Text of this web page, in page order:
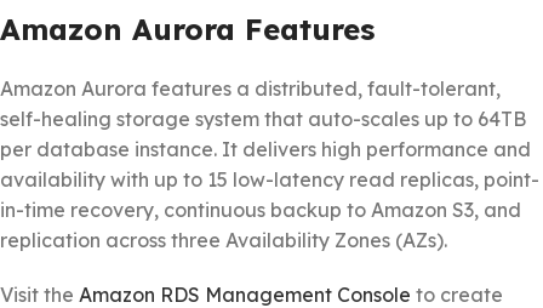
Amazon Aurora Features
Amazon Aurora features a distributed, fault-tolerant,
self-healing storage system that auto-scales up to 64TB
per database instance. It delivers high performance and
availability with up to 15 low-latency read replicas, point-
in-time recovery, continuous backup to Amazon S3, and
replication across three Availability Zones (AZs).
Visit the Amazon RDS Management Console to create